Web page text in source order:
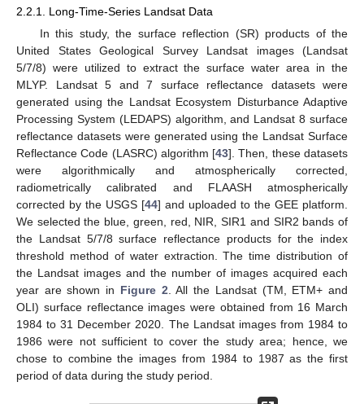
2.2.1. Long-Time-Series Landsat Data
In this study, the surface reflection (SR) products of the
United States Geological Survey Landsat images (Landsat
5/7/8) were utilized to extract the surface water area in the
MLYP. Landsat 5 and 7 surface reflectance datasets were
generated using the Landsat Ecosystem Disturbance Adaptive
Processing System (LEDAPS) algorithm, and Landsat 8 surface
reflectance datasets were generated using the Landsat Surface
Reflectance Code (LASRC) algorithm [43]. Then, these datasets
were algorithmically and atmospherically corrected,
radiometrically calibrated and FLAASH atmospherically
corrected by the USGS [44] and uploaded to the GEE platform.
We selected the blue, green, red, NIR, SIR1 and SIR2 bands of
the Landsat 5/7/8 surface reflectance products for the index
threshold method of water extraction. The time distribution of
the Landsat images and the number of images acquired each
year are shown in Figure 2. All the Landsat (TM, ETM+ and
OLI) surface reflectance images were obtained from 16 March
1984 to 31 December 2020. The Landsat images from 1984 to
1986 were not sufficient to cover the study area; hence, we
chose to combine the images from 1984 to 1987 as the first
period of data during the study period.